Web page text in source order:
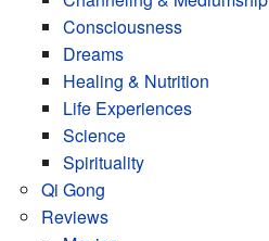
Consciousness
Dreams
Healing & Nutrition
Life Experiences
Science
Spirituality
Qi Gong
Reviews